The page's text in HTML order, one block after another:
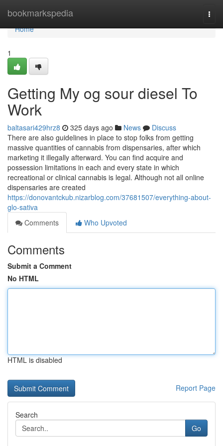
bookmarkspedia
Home
Home
1
Getting My og sour diesel To
Work
baltasari429hrz8 325 days ago News
Discuss
There are also guidelines in place to stop folks from getting
massive quantities of cannabis from dispensaries, after which
marketing it illegally afterward. You can find acquire and
possession limitations in each and every state in which
recreational or clinical cannabis is legal. Although not all online
dispensaries are created
https://donovantckub.nizarblog.com/37681507/everything-about-
glo-sativa
Comments
Who Upvoted
Comments
Submit a Comment
No HTML
HTML is disabled
Report Page
Search
Go